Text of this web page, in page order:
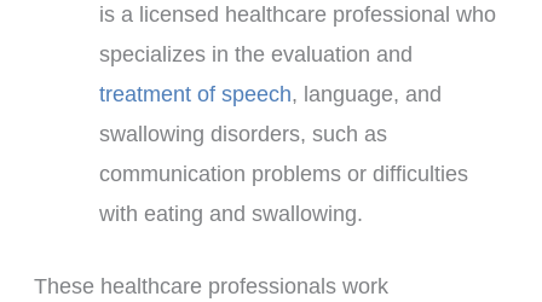
is a licensed healthcare professional who
specializes in the evaluation and
treatment of speech, language, and
swallowing disorders, such as
communication problems or difficulties
with eating and swallowing.
These healthcare professionals work